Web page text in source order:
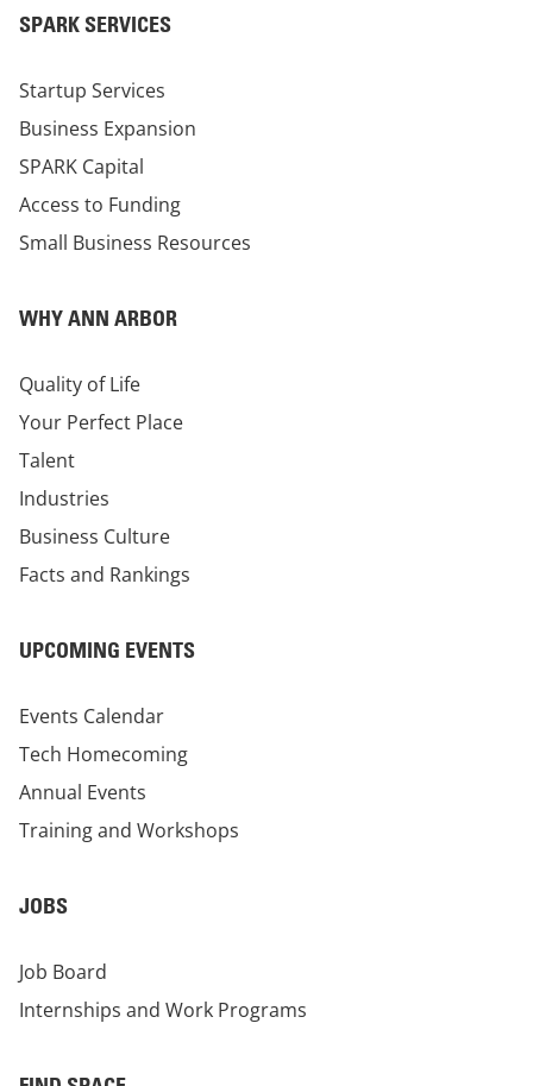
SPARK SERVICES
Startup Services
Business Expansion
SPARK Capital
Access to Funding
Small Business Resources
WHY ANN ARBOR
Quality of Life
Your Perfect Place
Talent
Industries
Business Culture
Facts and Rankings
UPCOMING EVENTS
Events Calendar
Tech Homecoming
Annual Events
Training and Workshops
JOBS
Job Board
Internships and Work Programs